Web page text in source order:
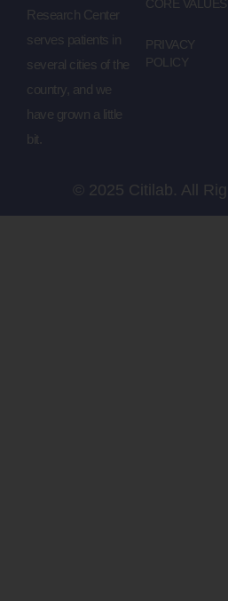
Research Center
serves patients in
several cities of the
country, and we
have grown a little
bit.
CORE VALUES
PRIVACY
POLICY
© 2025 Citilab. All